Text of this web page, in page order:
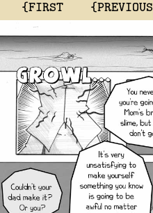
{FIRST {PREVIOUS